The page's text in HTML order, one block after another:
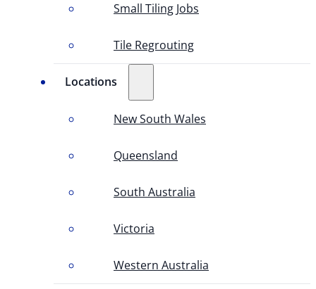
Small Tiling Jobs
Tile Regrouting
Locations
New South Wales
Queensland
South Australia
Victoria
Western Australia